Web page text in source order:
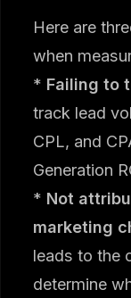
Here are
when
* Failing to
track lead
CPL, and
Generation
* Not
marketing
leads to the
determine